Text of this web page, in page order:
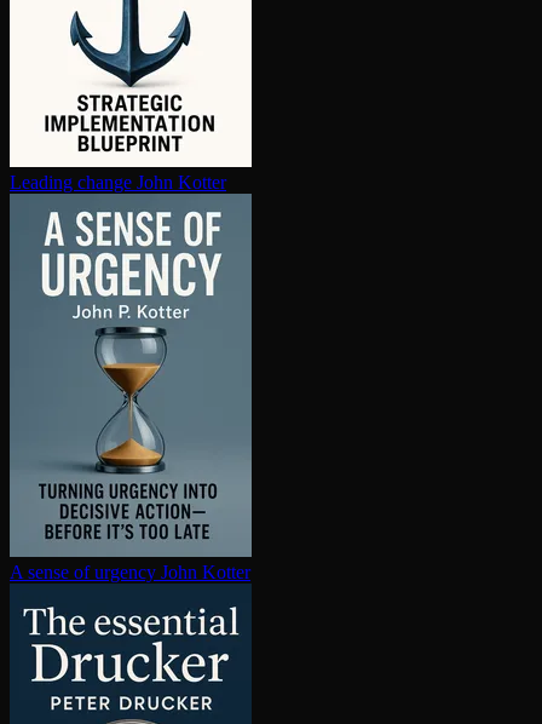
Leading change John Kotter
A sense of urgency John Kotter